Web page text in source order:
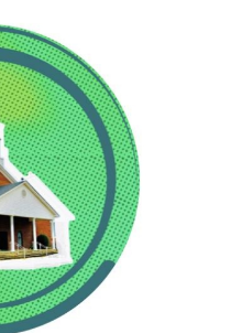
as we celebrate